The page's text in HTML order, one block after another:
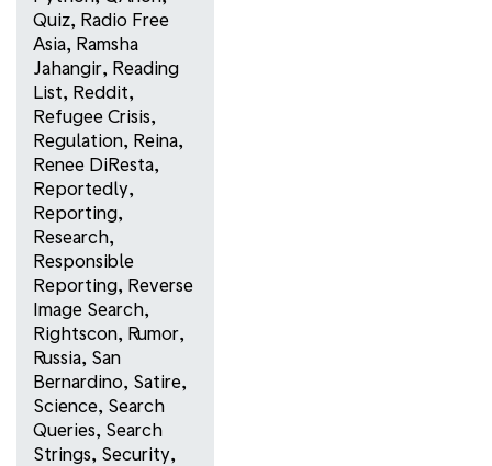
Quiz, Radio Free
Asia, Ramsha
Jahangir, Reading
List, Reddit,
Refugee Crisis,
Regulation, Reina,
Renee DiResta,
Reportedly,
Reporting,
Research,
Responsible
Reporting, Reverse
Image Search,
Rightscon, Rumor,
Russia, San
Bernardino, Satire,
Science, Search
Queries, Search
Strings, Security,